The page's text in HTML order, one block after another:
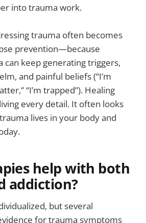
into trauma work.
trauma often becomes
prevention—because
can keep generating triggers,
and painful beliefs (“I’m
“I’m trapped”). Healing
every detail. It often looks
lives in your body and
help with both
addiction?
but several
for trauma symptoms